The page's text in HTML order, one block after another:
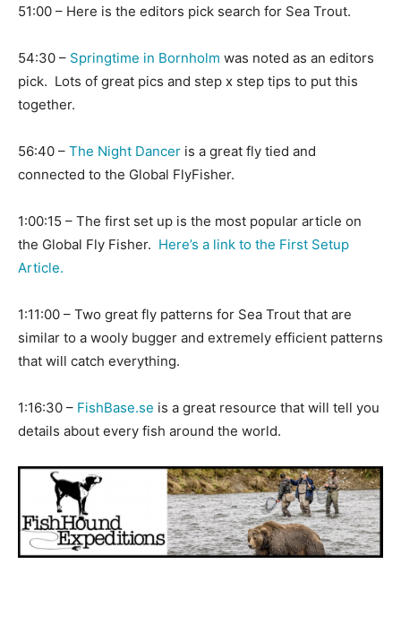
51:00 – Here is the editors pick search for Sea Trout.
54:30 – Springtime in Bornholm was noted as an editors
pick. Lots of great pics and step x step tips to put this
together.
56:40 – The Night Dancer is a great fly tied and
connected to the Global FlyFisher.
1:00:15 – The first set up is the most popular article on
the Global Fly Fisher. Here’s a link to the First Setup
Article.
1:11:00 – Two great fly patterns for Sea Trout that are
similar to a wooly bugger and extremely efficient patterns
that will catch everything.
1:16:30 – FishBase.se is a great resource that will tell you
details about every fish around the world.